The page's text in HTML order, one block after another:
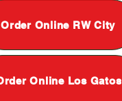
Order Online RW City
Online Los Gatos